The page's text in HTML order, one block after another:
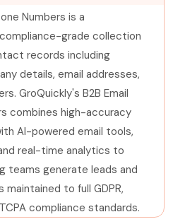
Numbers is a
grade collection
records including
details, email addresses,
GroQuickly's B2B Email
combines high-accuracy
AI-powered email tools,
real-time analytics to
teams generate leads and
maintained to full GDPR,
compliance standards.